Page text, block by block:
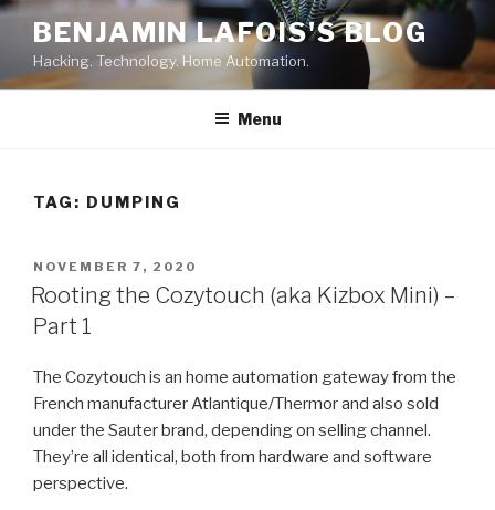
Skip
content
BENJAMIN LAFOIS'S BLOG
Hacking. Technology. Home Automation.
Menu
TAG: DUMPING
POSTED
ON
NOVEMBER 7, 2020
Rooting the Cozytouch (aka Kizbox Mini) –
Part 1
The Cozytouch is an home automation gateway from the
French manufacturer Atlantique/Thermor and also sold
under the Sauter brand, depending on selling channel.
They’re all identical, both from hardware and software
perspective.